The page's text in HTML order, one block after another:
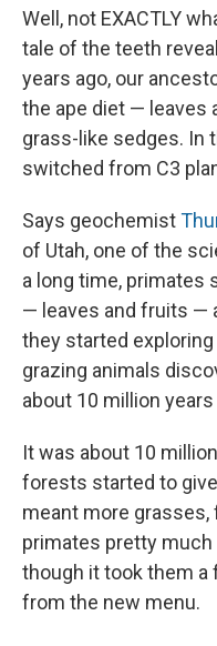
Well, not EXACTLY
tale of the teeth
years ago, our
the ape diet — leaves
grass-like sedges. In
switched from C3
Says geochemist
of Utah, one of the
a long time, primates
— leaves and fruits —
they started
grazing animals
about 10 million years
It was about 10
forests started to
meant more grasses,
primates pretty much
though it took them a
from the new menu.